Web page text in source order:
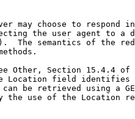
may choose to respond
the user agent to a
The semantics of the
Other, Section 15.4.4 of
Location field identifies
be retrieved using a
the use of the Location